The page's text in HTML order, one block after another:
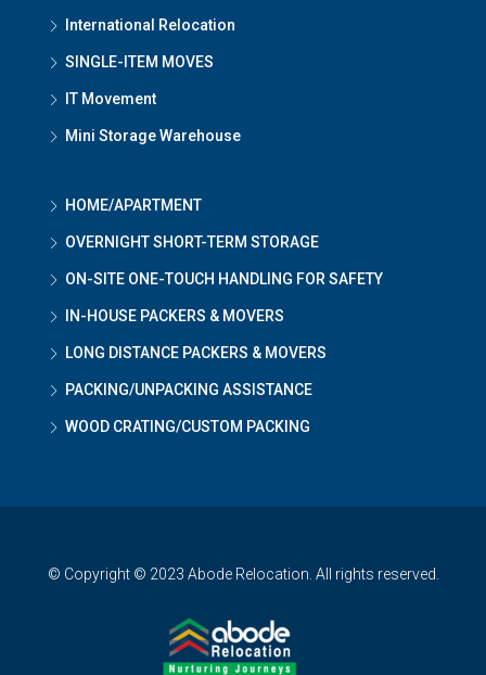
International Relocation
SINGLE-ITEM MOVES
IT Movement
Mini Storage Warehouse
HOME/APARTMENT
OVERNIGHT SHORT-TERM STORAGE
ON-SITE ONE-TOUCH HANDLING FOR SAFETY
IN-HOUSE PACKERS & MOVERS
LONG DISTANCE PACKERS & MOVERS
PACKING/UNPACKING ASSISTANCE
WOOD CRATING/CUSTOM PACKING
© Copyright © 2023 Abode Relocation. All rights reserved.